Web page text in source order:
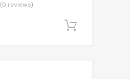
(0 reviews)